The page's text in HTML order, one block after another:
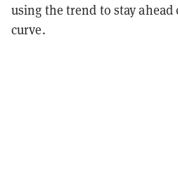
using the trend to stay
curve.